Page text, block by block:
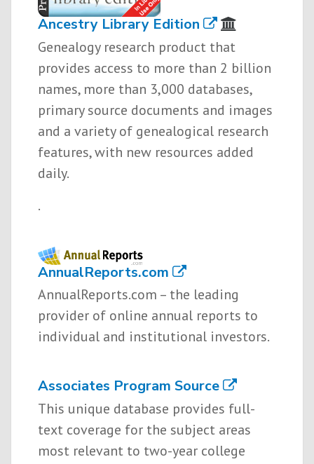
Ancestry Library Edition
Genealogy research product that
provides access to more than 2 billion
names, more than 3,000 databases,
primary source documents and images
and a variety of genealogical research
features, with new resources added
daily.
.
AnnualReports.com
AnnualReports.com – the leading
provider of online annual reports to
individual and institutional investors.
Associates Program Source
This unique database provides full-
text coverage for the subject areas
most relevant to two-year college